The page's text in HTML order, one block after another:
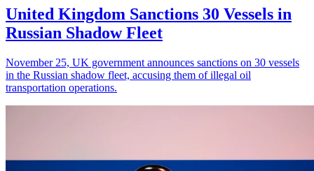
United Kingdom Sanctions 30 Vessels in
Russian Shadow Fleet
November 25, UK government announces sanctions on 30 vessels
in the Russian shadow fleet, accusing them of illegal oil
transportation operations.